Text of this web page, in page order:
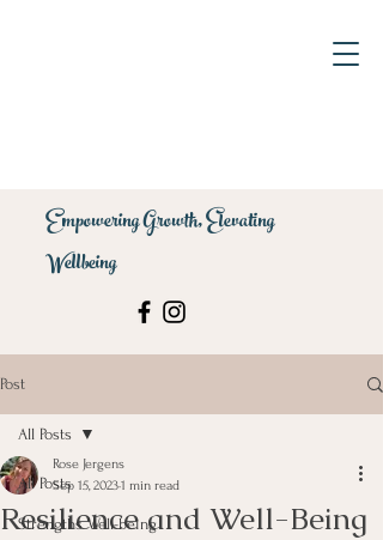
Empowering Growth, Elevating
Wellbeing
Post
All Posts
Strengths Well-being
All Posts
Resilience and Well-Being
Rose Jergens
Sep 15, 20231 min read